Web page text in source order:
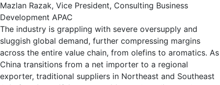
Mazlan Razak, Vice President, Consulting Business
Development APAC
The industry is grappling with severe oversupply and
sluggish global demand, further compressing margins
across the entire value chain, from olefins to aromatics. As
China transitions from a net importer to a regional
exporter, traditional suppliers in Northeast and Southeast